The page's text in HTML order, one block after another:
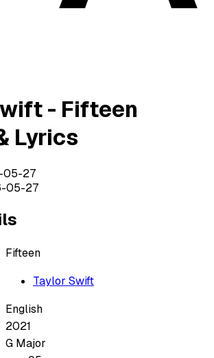
- Fifteen
Lyrics
05-27
05-27
Fifteen
Taylor Swift
English
2021
G Major